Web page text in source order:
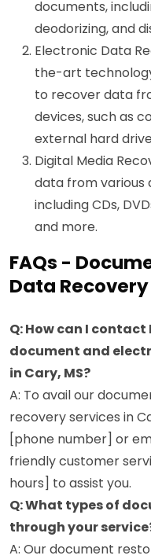
documents,
deodorizing, and
Electronic Data
the-art
to recover data
devices, such as
external hard
Digital Media
data from various
including CDs,
and more.
FAQs -
Data
Q: How can I
document and
in Cary, MS?
A: To avail our
recovery services in
[phone number] or
friendly customer
hours] to assist you.
Q: What types of
through your
A: Our document